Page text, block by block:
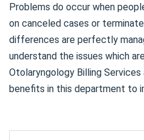
Problems do occur when
on canceled cases or
differences are perfectly
understand the issues which
Otolaryngology Billing
benefits in this department to